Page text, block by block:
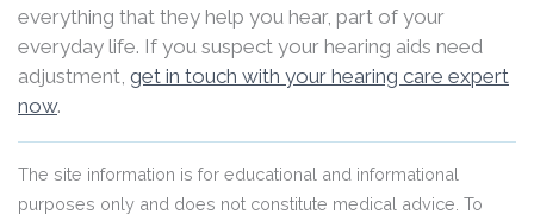
everything that they help you hear, part of your
everyday life. If you suspect your hearing aids need
adjustment, get in touch with your hearing care expert
now.
The site information is for educational and informational
purposes only and does not constitute medical advice. To